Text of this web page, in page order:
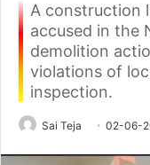
A construction
accused in the
demolition
violations of
inspection.
Sai Teja 02-06-